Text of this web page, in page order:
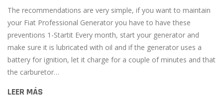
The recommendations are very simple, if you want to maintain
your Fiat Professional Generator you have to have these
preventions 1-Startit Every month, start your generator and
make sure it is lubricated with oil and if the generator uses a
battery for ignition, let it charge for a couple of minutes and that
the carburetor…
LEER MÁS